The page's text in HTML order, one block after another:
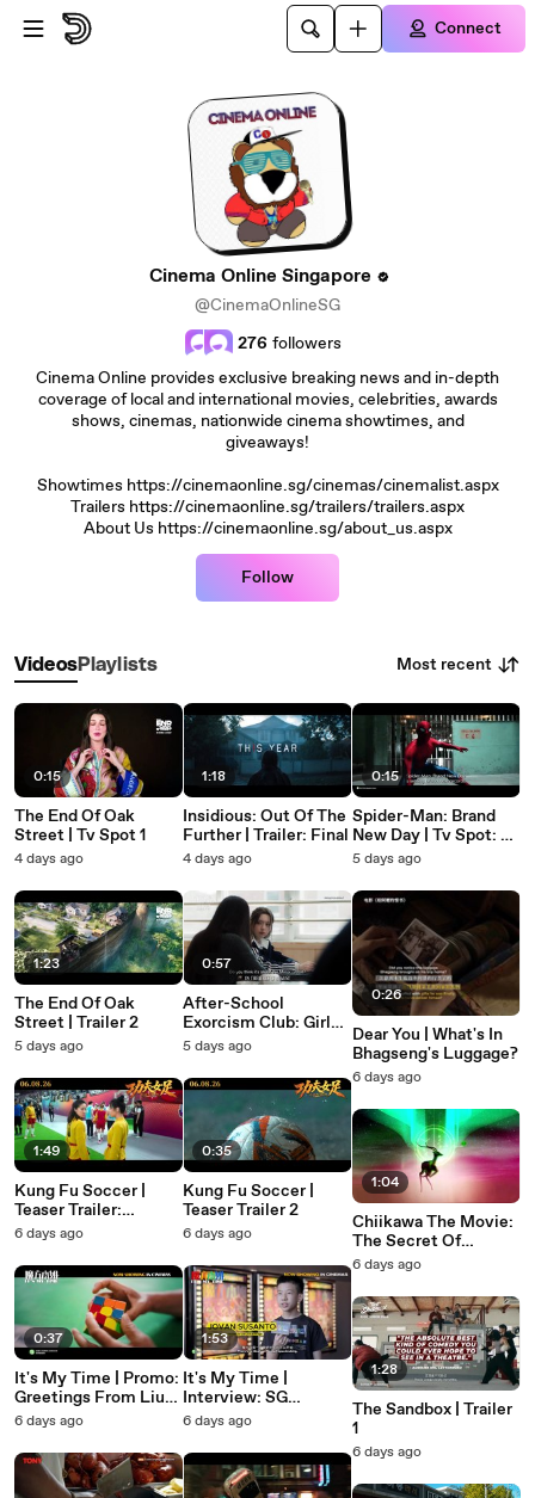
Skip to main content
Connect
Cinema Online Singapore
@CinemaOnlineSG
276 followers
Cinema Online provides exclusive breaking news and in-depth
coverage of local and international movies, celebrities, awards
shows, cinemas, nationwide cinema showtimes, and
giveaways!
Showtimes https://cinemaonline.sg/cinemas/cinemalist.aspx
Trailers https://cinemaonline.sg/trailers/trailers.aspx
About Us https://cinemaonline.sg/about_us.aspx
Follow
VideosPlaylists Most recent
0:15
The End Of Oak
Street | Tv Spot 1
4 days ago
1:23
The End Of Oak
Street | Trailer 2
5 days ago
1:49
Kung Fu Soccer |
Teaser Trailer:
Underdog
6 days ago
0:37
It's My Time | Promo:
Greetings From Liu
Hao Ran
6 days ago
1:18
Insidious: Out Of The
Further | Trailer: Final
4 days ago
0:57
After-School
Exorcism Club: Girls'
Night | Trailer 1
5 days ago
0:35
Kung Fu Soccer |
Teaser Trailer 2
6 days ago
1:53
It's My Time |
Interview: SG
Speedcubers
6 days ago
0:15
Spider-Man: Brand
New Day | Tv Spot: #1
Movie In The World
5 days ago
0:26
Dear You | What's In
Bhagseng's Luggage?
6 days ago
1:04
Chiikawa The Movie:
The Secret Of
Mermaid Island |
6 days ago
1:28
The Sandbox | Trailer
1
6 days ago